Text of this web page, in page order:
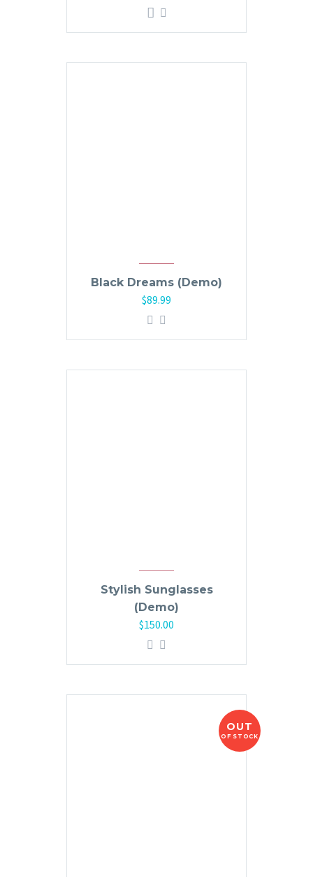
Black Dreams (Demo)
$89.99
Stylish Sunglasses
(Demo)
$150.00
OUT
OF STOCK